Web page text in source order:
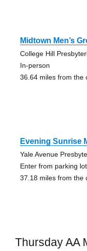
Midtown Men’s
College Hill
In-person
36.64 miles from the
Evening Sunrise
Yale Avenue
Enter from parking
37.18 miles from the
Thursday AA